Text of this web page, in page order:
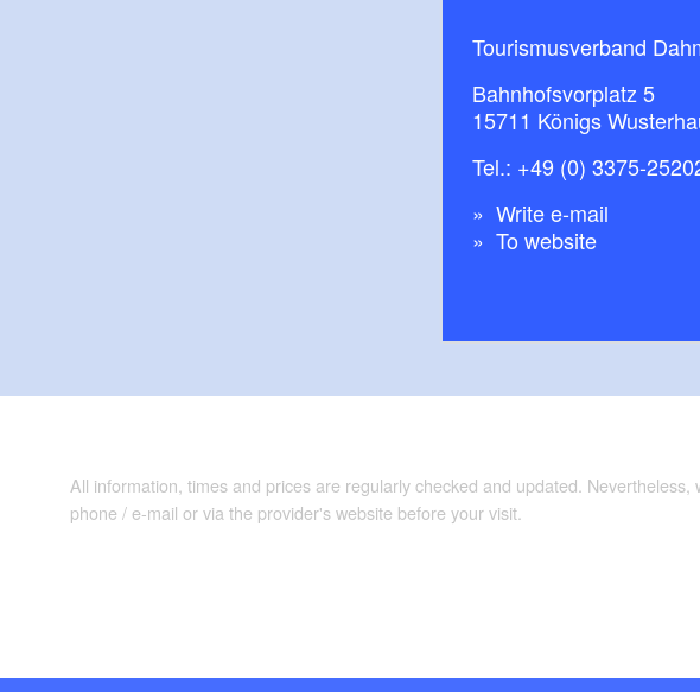
Tourismusverband
Bahnhofsvorplatz 5
15711 Königs
Tel.: +49 (0) 3375-
Write e-mail
To website
All information, times and prices are regularly checked and updated.
phone / e-mail or via the provider's website before your visit.